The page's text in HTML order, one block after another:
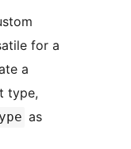
for a
a
type,
as